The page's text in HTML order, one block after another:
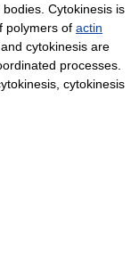
Cytokinesis is
polymers of actin
cytokinesis are
processes.
cytokinesis